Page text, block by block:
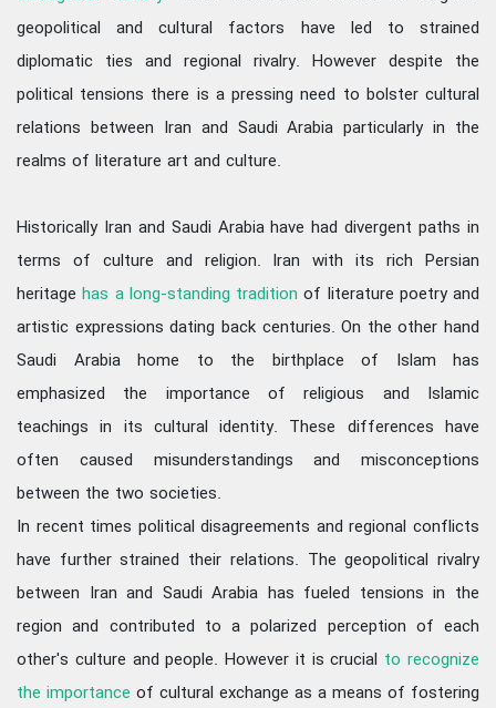
geopolitical and cultural factors have led to strained
diplomatic ties and regional rivalry. However despite the
political tensions there is a pressing need to bolster cultural
relations between Iran and Saudi Arabia particularly in the
realms of literature art and culture.
Historically Iran and Saudi Arabia have had divergent paths in
terms of culture and religion. Iran with its rich Persian
heritagehas a long-standing tradition of literature poetry and
artistic expressions dating back centuries. On the other hand
Saudi Arabia home to the birthplace of Islam has
emphasized the importance of religious and Islamic
teachings in its cultural identity. These differences have
often caused misunderstandings and misconceptions
between the two societies.
In recent times political disagreements and regional conflicts
have further strained their relations. The geopolitical rivalry
between Iran and Saudi Arabia has fueled tensions in the
region and contributed to a polarized perception of each
other's culture and people. However it is crucial to recognize
the importance of cultural exchange as a means of fostering